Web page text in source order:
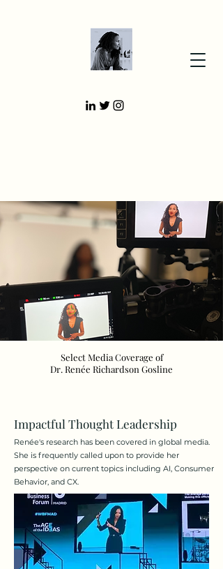
Select Media Coverage of
Dr. Renée Richardson Gosline
Impactful Thought Leadership
Renée's research has been covered in global media.
She is frequently called upon to provide her
perspective on current topics including AI, Consumer
Behavior, and CX.